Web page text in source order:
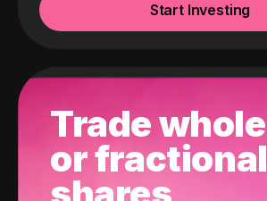
Start Investing
Trade whole
or fractional